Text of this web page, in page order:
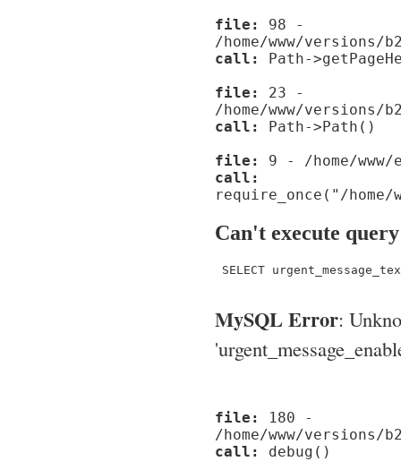
file:
98 -
/home/www/versions/
call:
Path-
file:
23 -
/home/www/versions/
call:
Path->Path()
file:
9 - /home/
call:
require_once("/home/
Can't execute query
SELECT
MySQL Error:
file:
180 -
/home/www/
call:
debug()